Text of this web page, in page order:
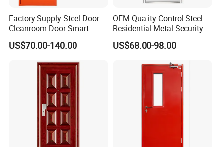
Factory Supply Steel Door
Cleanroom Door Smart
Design Popular Sell
Laboratory Door
US$70.00-140.00
OEM Quality Control Steel
Residential Metal Security
Doors
US$68.00-98.00